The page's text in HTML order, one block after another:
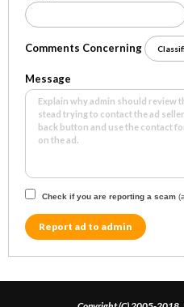
Comments Concerning
Message
Check if you are reporting a scam
Report ad to admin